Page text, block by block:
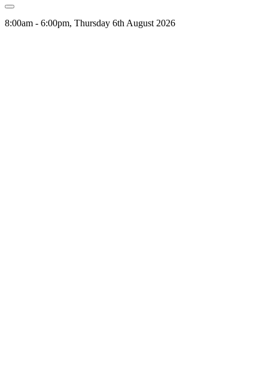
8:00am - 6:00pm, Thursday 6th August 2026